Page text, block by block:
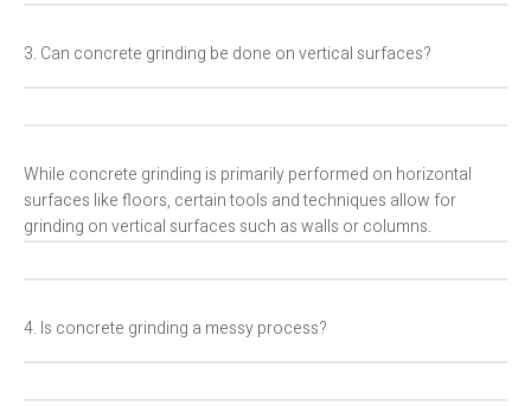
3. Can concrete grinding be done on vertical surfaces?
While concrete grinding is primarily performed on horizontal
surfaces like floors, certain tools and techniques allow for
grinding on vertical surfaces such as walls or columns.
4. Is concrete grinding a messy process?